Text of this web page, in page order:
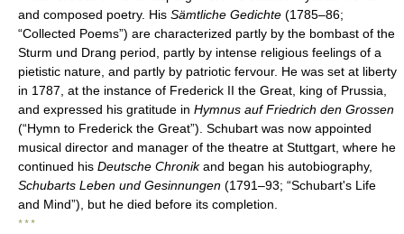
and composed poetry. His Sämtliche Gedichte (1785–86;
“Collected Poems”) are characterized partly by the bombast of the
Sturm und Drang period, partly by intense religious feelings of a
pietistic nature, and partly by patriotic fervour. He was set at liberty
in 1787, at the instance of Frederick II the Great, king of Prussia,
and expressed his gratitude in Hymnus auf Friedrich den Grossen
(“Hymn to Frederick the Great”). Schubart was now appointed
musical director and manager of the theatre at Stuttgart, where he
continued his Deutsche Chronikand began his autobiography,
Schubarts Leben und Gesinnungen (1791–93; “Schubart's Life
and Mind”), but he died before its completion.
* * *